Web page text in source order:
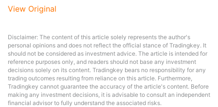
View Original
Disclaimer: The content of this article solely represents the author's
personal opinions and does not reflect the official stance of Tradingkey. It
should not be considered as investment advice. The article is intended for
reference purposes only, and readers should not base any investment
decisions solely on its content. Tradingkey bears no responsibility for any
trading outcomes resulting from reliance on this article. Furthermore,
Tradingkey cannot guarantee the accuracy of the article's content. Before
making any investment decisions, it is advisable to consult an independent
financial advisor to fully understand the associated risks.